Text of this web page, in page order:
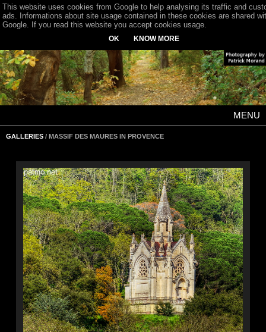
MENU
GALLERIES / MASSIF DES MAURES IN PROVENCE
This website uses cookies from Google to help analysing its traffic and
ads. Informations about site usage contained in these cookies are shared
Google. If you read this website you accept cookies usage.
OK KNOW MORE